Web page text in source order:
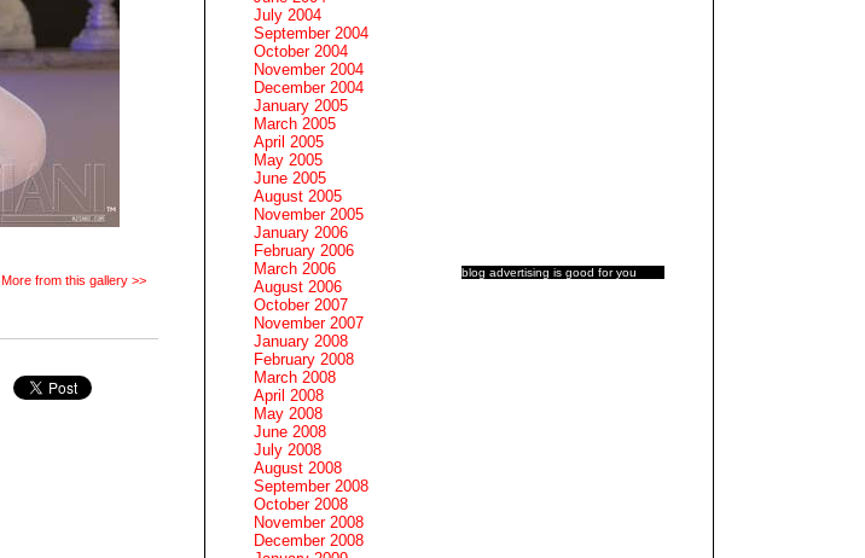
More from this gallery >>
blog advertising is good for you
July 2004
September 2004
October 2004
November 2004
December 2004
January 2005
March 2005
April 2005
May 2005
June 2005
August 2005
November 2005
January 2006
February 2006
March 2006
August 2006
October 2007
November 2007
January 2008
February 2008
March 2008
April 2008
May 2008
June 2008
July 2008
August 2008
September 2008
October 2008
November 2008
December 2008